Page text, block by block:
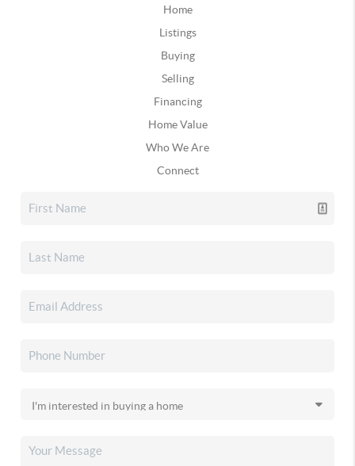
Home
Listings
Buying
Selling
Financing
Home Value
Who We Are
Connect